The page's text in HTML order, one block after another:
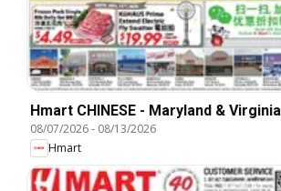
Hmart CHINESE - Maryland & Virginia
08/07/2026- 08/13/2026
Hmart